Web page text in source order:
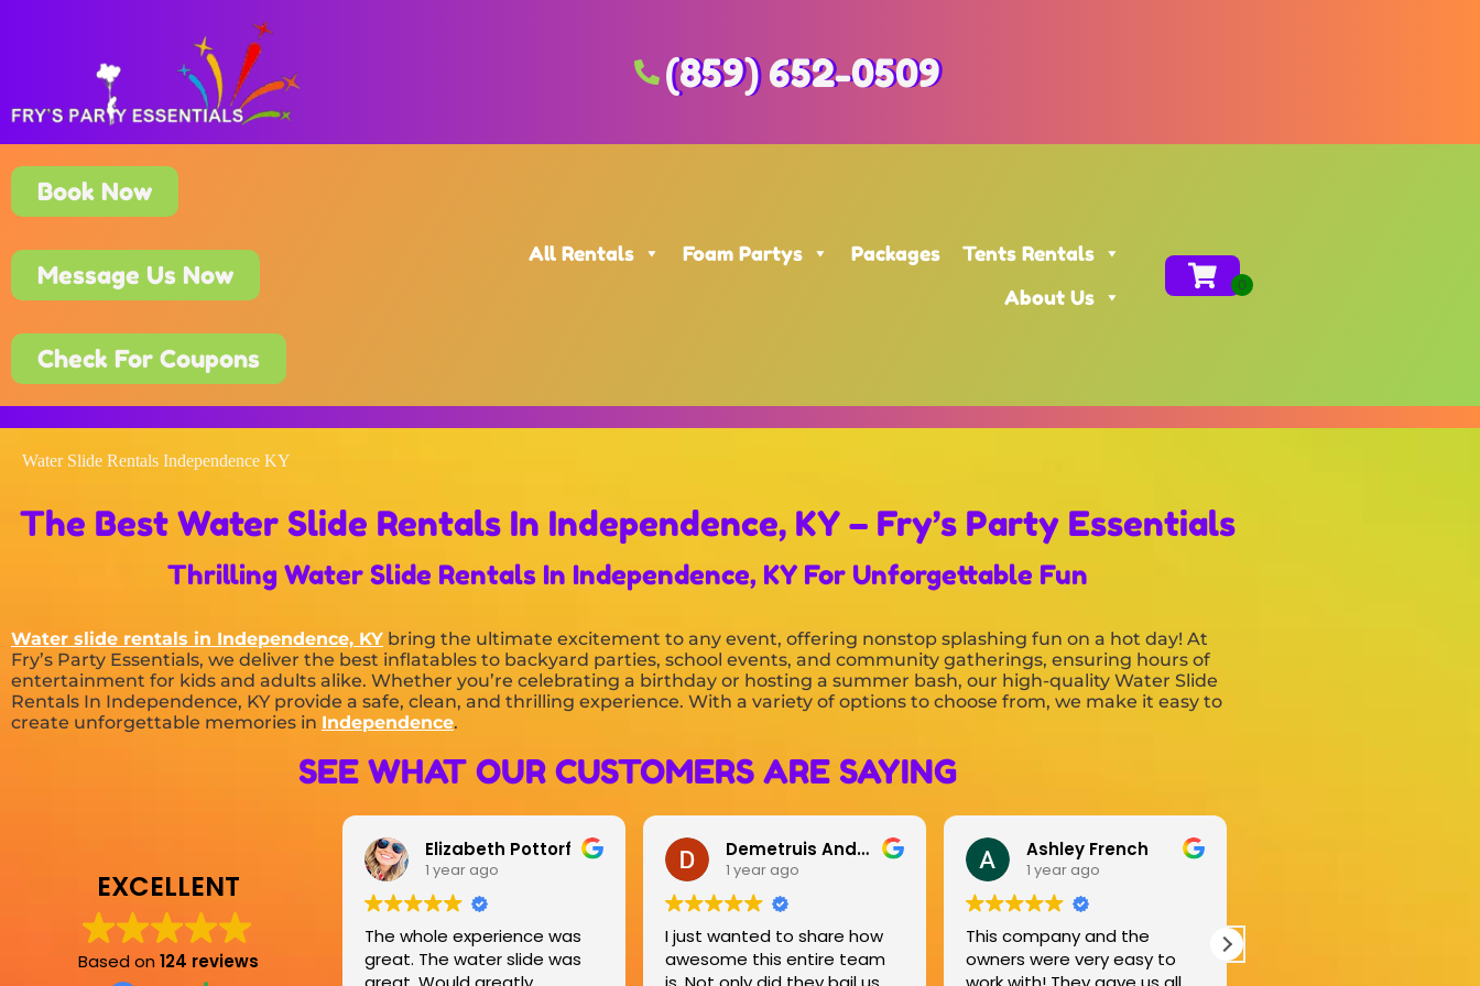
(859) 652-0509
Book Now
Message Us Now
Check For Coupons
All Rentals Foam Partys Packages
Tents Rentals
About Us
Water Slide Rentals Independence KY
The Best Water Slide Rentals In Independence, KY – Fry’s Party Essentials
Thrilling Water Slide Rentals In Independence, KY For Unforgettable Fun
Water slide rentals in Independence, KY bring the ultimate excitement to any event, offering nonstop splashing fun on a hot day! At
Fry’s Party Essentials, we deliver the best inflatables to backyard parties, school events, and community gatherings, ensuring hours of
entertainment for kids and adults alike. Whether you’re celebrating a birthday or hosting a summer bash, our high-quality Water Slide
Rentals In Independence, KY provide a safe, clean, and thrilling experience. With a variety of options to choose from, we make it easy to
create unforgettable memories in Independence.
SEE WHAT OUR CUSTOMERS ARE SAYING
EXCELLENT
Based on124 reviews
Elizabeth Pottorf
The whole experience was
great. The water slide was
Demetruis Anderson
I just wanted to share how
awesome this entire team
Ashley French
This company and the
owners were very easy to
Kiera johnson
This was such an amazing
business! They were so kind